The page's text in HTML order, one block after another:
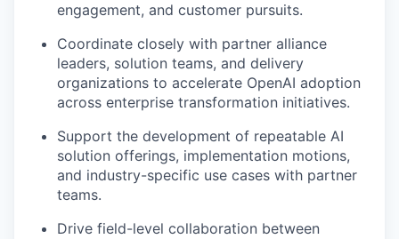
engagement, and customer pursuits.
Coordinate closely with partner alliance
leaders, solution teams, and delivery
organizations to accelerate OpenAI adoption
across enterprise transformation initiatives.
Support the development of repeatable AI
solution offerings, implementation motions,
and industry-specific use cases with partner
teams.
Drive field-level collaboration between